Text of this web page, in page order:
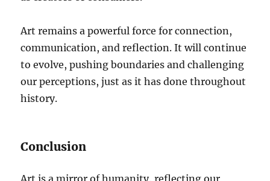
Art remains a powerful force for connection,
communication, and reflection. It will continue
to evolve, pushing boundaries and challenging
our perceptions, just as it has done throughout
history.
Conclusion
Art is a mirror of humanity, reflecting our